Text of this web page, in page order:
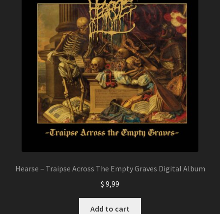
based on
custome
ratings
Hearse – Traipse Across The Empty Graves Digital Album
$ 9,99
Add to cart